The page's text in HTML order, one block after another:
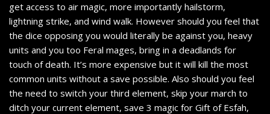
get access to air magic, more importantly hailstorm,
lightning strike, and wind walk. However should you feel that
the dice opposing you would literally be against you, heavy
units and you too Feral mages, bring in a deadlands for
touch of death. It’s more expensive but it will kill the most
common units without a save possible. Also should you feel
the need to switch your third element, skip your march to
ditch your current element, save 3 magic for Gift of Esfah,